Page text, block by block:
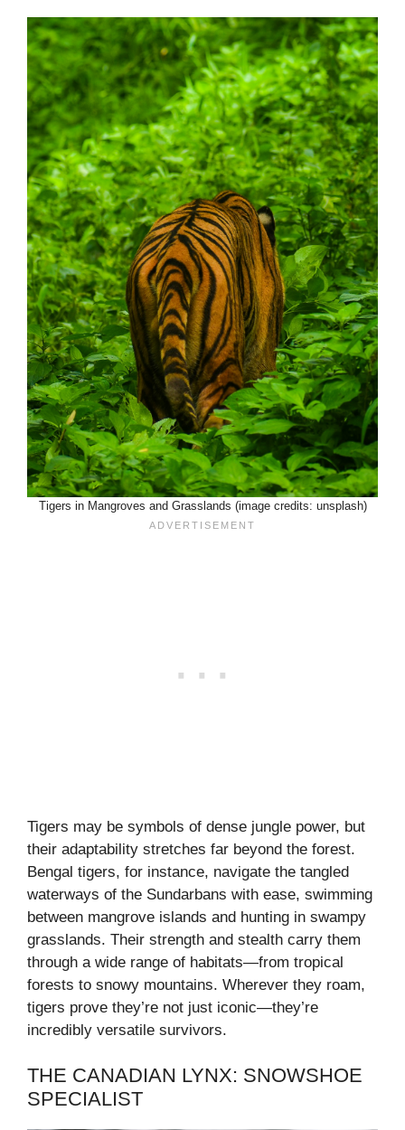
Tigers in Mangroves and Grasslands (image credits: unsplash)
Tigers may be symbols of dense jungle power, but
their adaptability stretches far beyond the forest.
Bengal tigers, for instance, navigate the tangled
waterways of the Sundarbans with ease, swimming
between mangrove islands and hunting in swampy
grasslands. Their strength and stealth carry them
through a wide range of habitats—from tropical
forests to snowy mountains. Wherever they roam,
tigers prove they’re not just iconic—they’re
incredibly versatile survivors.
THE CANADIAN LYNX: SNOWSHOE
SPECIALIST